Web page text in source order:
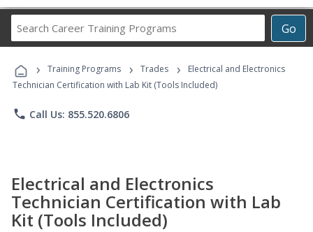
Go
Career
Programs
› Training Programs › Trades ›
Electrical and Electronics
Technician Certification with Lab Kit (Tools Included)
phone Call Us: 855.520.6806
Electrical and Electronics
Technician Certification with Lab
Kit (Tools Included)